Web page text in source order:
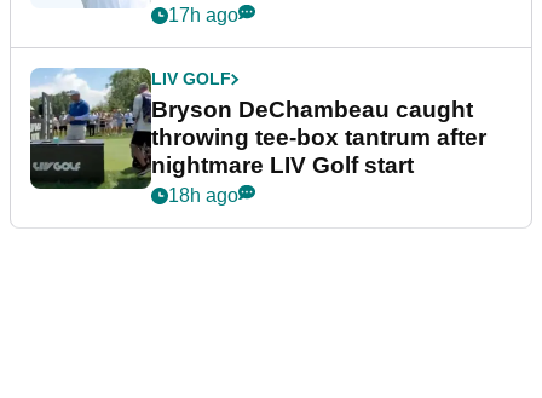
17h ago
LIV GOLF
Bryson DeChambeau caught
throwing tee-box tantrum after
nightmare LIV Golf start
18h ago